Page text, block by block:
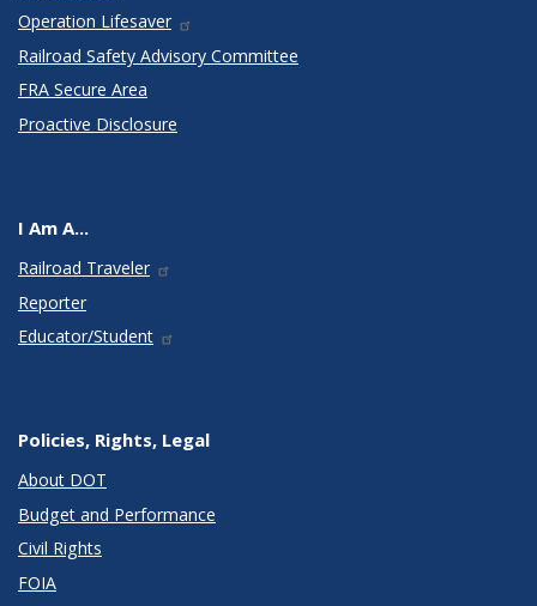
Operation Lifesaver
Railroad Safety Advisory Committee
FRA Secure Area
Proactive Disclosure
I Am A...
Railroad Traveler
Reporter
Educator/Student
Policies, Rights, Legal
About DOT
Budget and Performance
Civil Rights
FOIA